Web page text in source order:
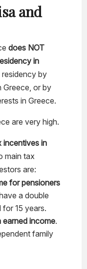
and
does NOT
in
by
Greece, or by
in Greece.
are very high.
incentives in
main tax
are:
for pensioners
a double
15 years.
income.
family